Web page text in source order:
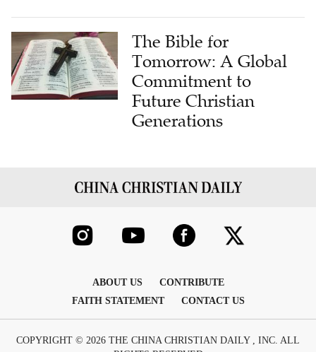
The Bible for
Tomorrow: A Global
Commitment to
Future Christian
Generations